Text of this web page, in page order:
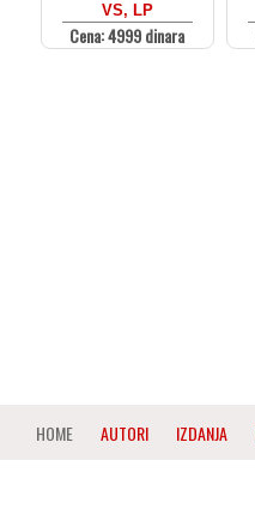
VS, LP
Cena: 4999 dinara
HOME AUTORI IZDANJA